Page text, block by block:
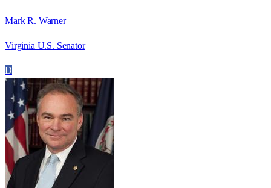
Mark R. Warner
Virginia U.S. Senator
D